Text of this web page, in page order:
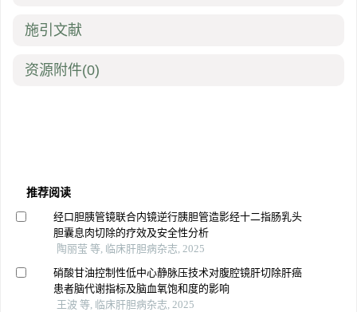
施引文献
资源附件(0)
推荐阅读
经口胆胰管镜联合内镜逆行胰胆管造影经十二指肠乳头
胆囊息肉切除的疗效及安全性分析
陶丽莹 等, 临床肝胆病杂志, 2025
硝酸甘油控制性低中心静脉压技术对腹腔镜肝切除肝癌
患者脑代谢指标及脑血氧饱和度的影响
王波 等, 临床肝胆病杂志, 2025